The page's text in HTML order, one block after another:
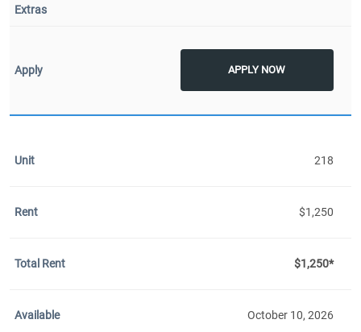
APPLY NOW
218
$1,250
$1,250*
October 10, 2026